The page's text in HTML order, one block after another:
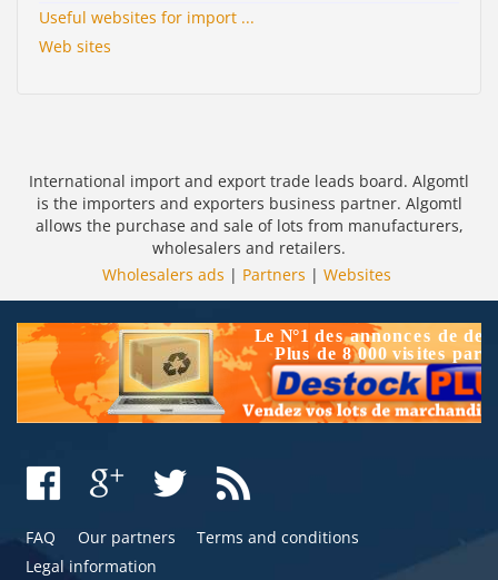
Useful websites for import ...
Web sites
International import and export trade leads board. Algomtl
is the importers and exporters business partner. Algomtl
allows the purchase and sale of lots from manufacturers,
wholesalers and retailers.
Wholesalers ads | Partners | Websites
FAQ Our partners
Terms and conditions
Legal information